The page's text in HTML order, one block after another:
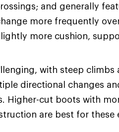
and generally
more frequently
more cushion,
with steep climbs
directional changes
Higher-cut boots with
are best for these